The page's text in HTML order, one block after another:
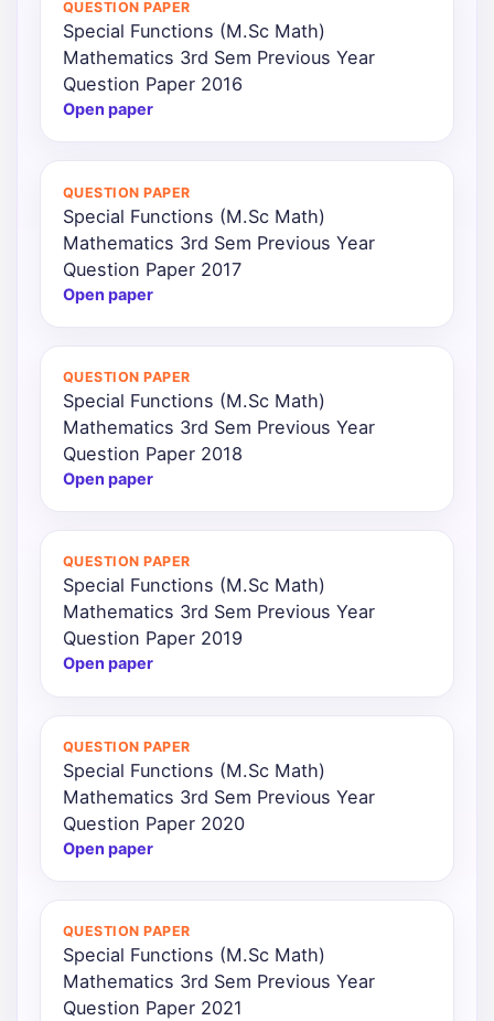
Punjab
Exams
Courses
Login
QUESTION PAPER
Special Functions (M.Sc Math)
Mathematics 3rd Sem Previous Year
Question Paper 2016
Open paper
QUESTION PAPER
Special Functions (M.Sc Math)
Mathematics 3rd Sem Previous Year
Question Paper 2017
Open paper
QUESTION PAPER
Special Functions (M.Sc Math)
Mathematics 3rd Sem Previous Year
Question Paper 2018
Open paper
QUESTION PAPER
Special Functions (M.Sc Math)
Mathematics 3rd Sem Previous Year
Question Paper 2019
Open paper
QUESTION PAPER
Special Functions (M.Sc Math)
Mathematics 3rd Sem Previous Year
Question Paper 2020
Open paper
QUESTION PAPER
Special Functions (M.Sc Math)
Mathematics 3rd Sem Previous Year
Question Paper 2021